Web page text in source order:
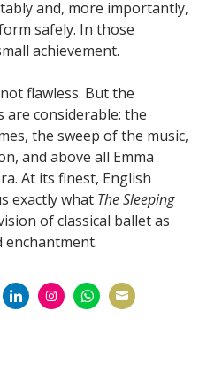
and, more importantly,
safely. In those
achievement.
flawless. But the
are considerable: the
the sweep of the music,
and above all Emma
At its finest, English
exactly what The Sleeping
of classical ballet as
enchantment.